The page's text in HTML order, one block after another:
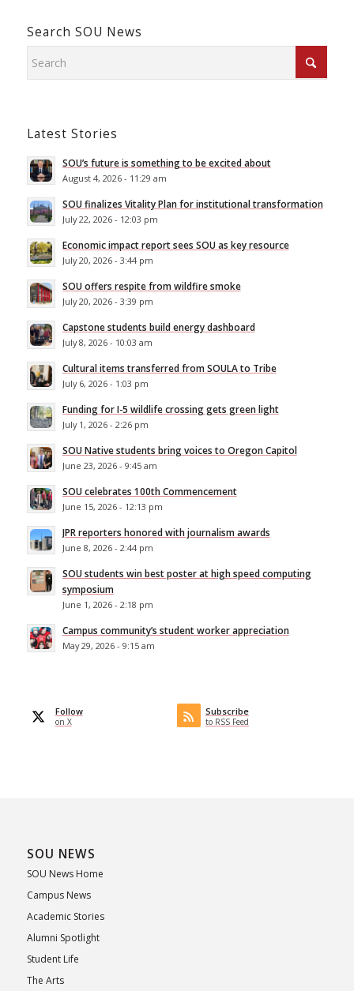
Search SOU News
Latest Stories
SOU’s future is something to be excited about
August 4, 2026 - 11:29 am
SOU finalizes Vitality Plan for institutional transformation
July 22, 2026 - 12:03 pm
Economic impact report sees SOU as key resource
July 20, 2026 - 3:44 pm
SOU offers respite from wildfire smoke
July 20, 2026 - 3:39 pm
Capstone students build energy dashboard
July 8, 2026 - 10:03 am
Cultural items transferred from SOULA to Tribe
July 6, 2026 - 1:03 pm
Funding for I-5 wildlife crossing gets green light
July 1, 2026 - 2:26 pm
SOU Native students bring voices to Oregon Capitol
June 23, 2026 - 9:45 am
SOU celebrates 100th Commencement
June 15, 2026 - 12:13 pm
JPR reporters honored with journalism awards
June 8, 2026 - 2:44 pm
SOU students win best poster at high speed computing
symposium
June 1, 2026 - 2:18 pm
Campus community’s student worker appreciation
May 29, 2026 - 9:15 am
Follow
on X
Subscribe
to RSS Feed
SOU NEWS
SOU News Home
Campus News
Academic Stories
Alumni Spotlight
Student Life
The Arts